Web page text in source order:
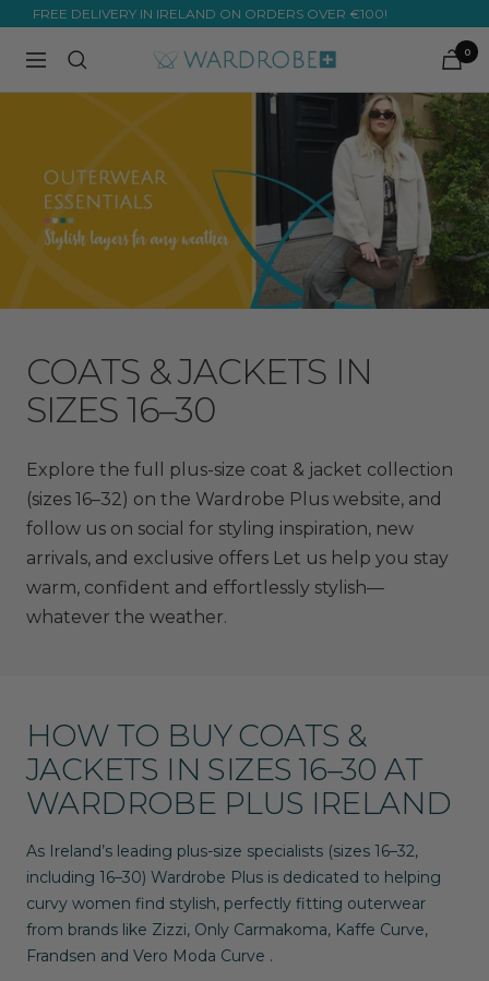
content
FREE DELIVERY IN IRELAND ON ORDERS OVER €100!
Navigation
Wardrobe
0
COATS & JACKETS IN
SIZES 16–30
Explore the full plus-size coat & jacket collection
(sizes 16–32) on the Wardrobe Plus website, and
follow us on social for styling inspiration, new
arrivals, and exclusive offers Let us help you stay
warm, confident and effortlessly stylish—
whatever the weather.
HOW TO BUY COATS &
JACKETS IN SIZES 16–30 AT
WARDROBE PLUS IRELAND
As Ireland’s leading plus-size specialists (sizes 16–32,
including 16–30) Wardrobe Plus is dedicated to helping
curvy women find stylish, perfectly fitting outerwear
from brands like Zizzi, Only Carmakoma, Kaffe Curve,
Frandsen and Vero Moda Curve .